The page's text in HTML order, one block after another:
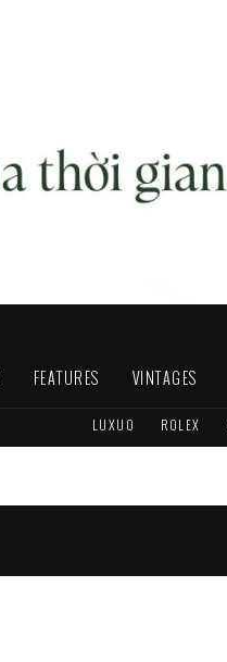
FEATURES VINTAGES
LUXUO ROLEX